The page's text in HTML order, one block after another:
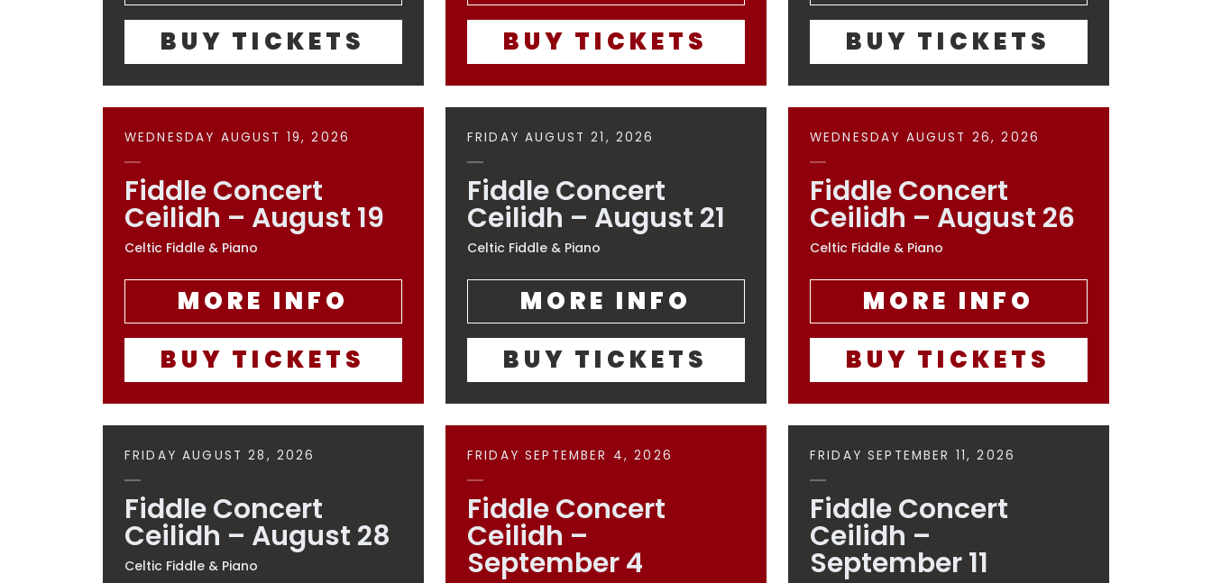
BUY TICKETS
BUY TICKETS
BUY TICKETS
WEDNESDAY AUGUST 19, 2026
Fiddle Concert
Ceilidh – August 19
Celtic Fiddle & Piano
MORE INFO
BUY TICKETS
FRIDAY AUGUST 21, 2026
Fiddle Concert
Ceilidh – August 21
Celtic Fiddle & Piano
MORE INFO
BUY TICKETS
WEDNESDAY AUGUST 26, 2026
Fiddle Concert
Ceilidh – August 26
Celtic Fiddle & Piano
MORE INFO
BUY TICKETS
FRIDAY AUGUST 28, 2026
Fiddle Concert
Ceilidh – August 28
Celtic Fiddle & Piano
FRIDAY SEPTEMBER 4, 2026
Fiddle Concert
Ceilidh –
September 4
FRIDAY SEPTEMBER 11, 2026
Fiddle Concert
Ceilidh –
September 11